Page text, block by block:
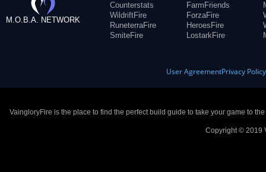
M.O.B.A. NETWORK
Counterstats
WildriftFire
RuneterraFire
SmiteFire
FarmFriends
ForzaFire
HeroesFire
LostarkFire
User AgreementPrivacy Policy
VaingloryFire is the place to find the perfect build guide to take your game to
Copyright © 2019